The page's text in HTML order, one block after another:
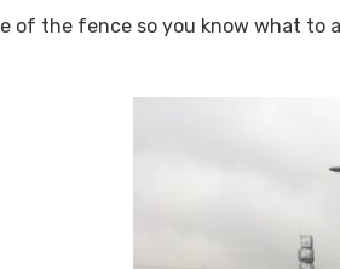
of the fence so you know what to